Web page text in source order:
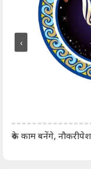
रुके काम बनेंगे,
‹